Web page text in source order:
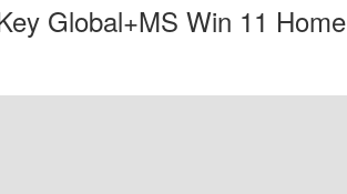
Global+MS Win 11 Home